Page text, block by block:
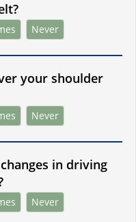
Never
your shoulder
Never
in driving
Never